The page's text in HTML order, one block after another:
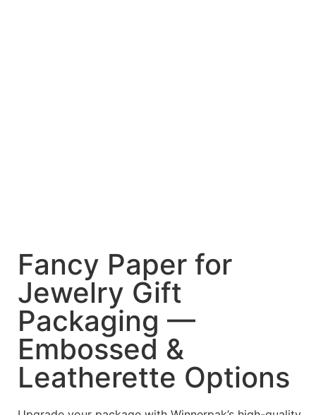
Fancy Paper for
Jewelry Gift
Packaging —
Embossed &
Leatherette Options